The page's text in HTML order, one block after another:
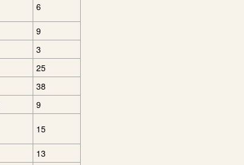
6
9
3
25
38
9
15
13